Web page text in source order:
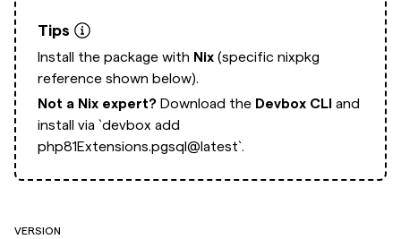
Tips
Install the package with Nix (specific nixpkg
reference shown below).
Not a Nix expert? Download the Devbox CLI and
install via `devbox add
php81Extensions.pgsql@latest`.
VERSION